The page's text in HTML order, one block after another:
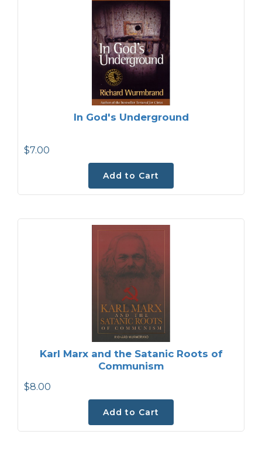
In God's Underground
$7.00
Add to Cart
Karl Marx and the Satanic Roots of
Communism
$8.00
Add to Cart